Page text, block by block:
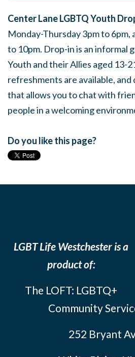
Center Lane LGBTQ Youth
Monday-Thursday 3pm to 6pm,
to 10pm. Drop-in is an informal
Youth and their Allies aged 13-
refreshments are available, and
that allows you to chat with
people in a welcoming
Do you like this page?
LGBT Life Westchester is a
product of:
The LOFT: LGBTQ+
Community
252 Bryant